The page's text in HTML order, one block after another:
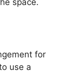
for
use a